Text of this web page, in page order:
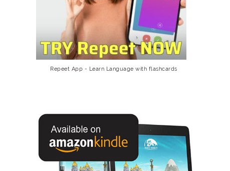
Repeet App - Learn Language with flashcards